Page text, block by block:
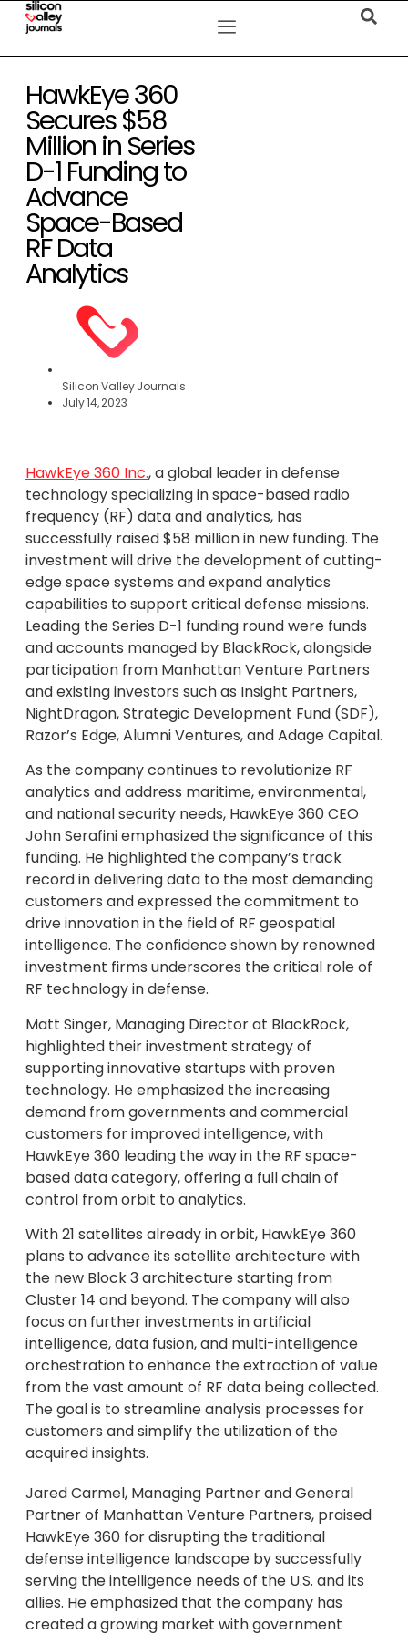
HawkEye 360
Secures $58
Million in Series
D-1 Funding to
Advance
Space-Based
RF Data
Analytics
Silicon Valley Journals
July 14, 2023
HawkEye 360 Inc., a global leader in defense
technology specializing in space-based radio
frequency (RF) data and analytics, has
successfully raised $58 million in new funding. The
investment will drive the development of cutting-
edge space systems and expand analytics
capabilities to support critical defense missions.
Leading the Series D-1 funding round were funds
and accounts managed by BlackRock, alongside
participation from Manhattan Venture Partners
and existing investors such as Insight Partners,
NightDragon, Strategic Development Fund (SDF),
Razor’s Edge, Alumni Ventures, and Adage Capital.
As the company continues to revolutionize RF
analytics and address maritime, environmental,
and national security needs, HawkEye 360 CEO
John Serafini emphasized the significance of this
funding. He highlighted the company’s track
record in delivering data to the most demanding
customers and expressed the commitment to
drive innovation in the field of RF geospatial
intelligence. The confidence shown by renowned
investment firms underscores the critical role of
RF technology in defense.
Matt Singer, Managing Director at BlackRock,
highlighted their investment strategy of
supporting innovative startups with proven
technology. He emphasized the increasing
demand from governments and commercial
customers for improved intelligence, with
HawkEye 360 leading the way in the RF space-
based data category, offering a full chain of
control from orbit to analytics.
With 21 satellites already in orbit, HawkEye 360
plans to advance its satellite architecture with
the new Block 3 architecture starting from
Cluster 14 and beyond. The company will also
focus on further investments in artificial
intelligence, data fusion, and multi-intelligence
orchestration to enhance the extraction of value
from the vast amount of RF data being collected.
The goal is to streamline analysis processes for
customers and simplify the utilization of the
acquired insights.
Jared Carmel, Managing Partner and General
Partner of Manhattan Venture Partners, praised
HawkEye 360 for disrupting the traditional
defense intelligence landscape by successfully
serving the intelligence needs of the U.S. and its
allies. He emphasized that the company has
created a growing market with government